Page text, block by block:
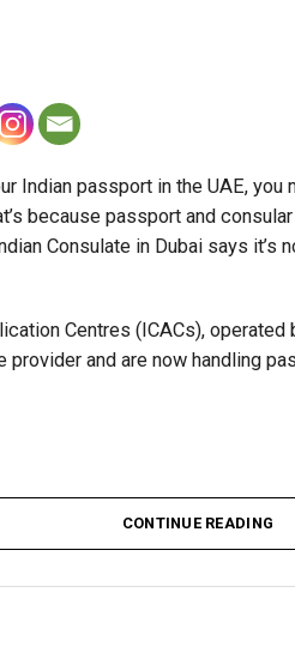
Indian passport in the UAE,
because passport and
Consulate in Dubai says it’s
Centres (ICACs), operated
and are now handling
of India in Dubai, the
heavy demand at ICAC centres
pending applications,
CONTINUE READING